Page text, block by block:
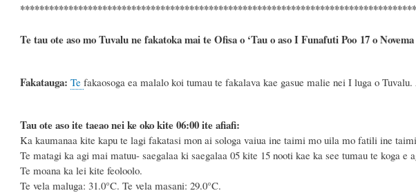
Te tau ote aso mo Tuvalu ne fakatoka mai te Ofisa o ‘Tau o aso I Funafuti Poo 17oNovema
Fakatauga: Te fakaosoga ea malalo koi tumau te fakalava kae gasue malie nei I luga o
Tau ote aso ite taeao nei ke oko kite 06:00 ite afiafi:
Ka kaumanaa kite kapu te lagi fakatasi mon ai sologa vaiua ine taimi mo uila mo fatili ine
Te matagi ka agi mai matuu- saegalaa ki saegalaa 05 kite 15 nooti kae ka see tumau te koga e
Te moana ka lei kite feoloolo.
Te vela maluga: 31.0°C. Te vela masani: 29.0°C.